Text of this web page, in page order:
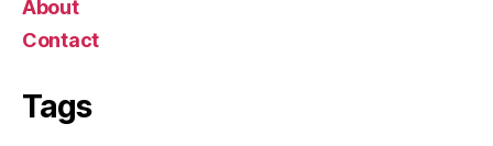
About
Contact
Tags